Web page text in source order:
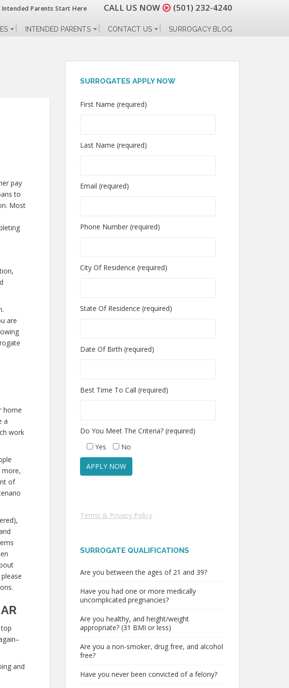
Intended Parents Start Here CALL US NOW (501) 232-4240
INTENDED PARENTS CONTACT US SURROGACY BLOG
pay
to
Most
are
home
a
work
more,
of
and
SURROGATES APPLY NOW
First Name (required)
Last Name (required)
Email (required)
Phone Number (required)
City Of Residence (required)
State Of Residence (required)
Date Of Birth (required)
Best Time To Call (required)
Do You Meet The Criteria? (required)
Yes
No
Terms & Privacy Policy
SURROGATE QUALIFICATIONS
Are you between the ages of 21 and 39?
Have you had one or more medically
uncomplicated pregnancies?
Are you healthy, and height/weight
appropriate? (31 BMI or less)
Are you a non-smoker, drug free, and alcohol
free?
Have you never been convicted of a felony?